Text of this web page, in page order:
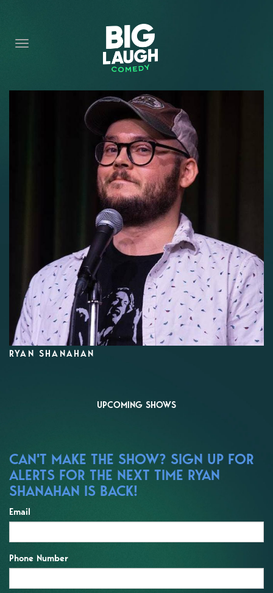
CONTENT
CONTACT
BECOME A VIP
FORT WORTH SHOWS
RYAN SHANAHAN
UPCOMING SHOWS
CAN'T MAKE THE SHOW? SIGN UP FOR
ALERTS FOR THE NEXT TIME RYAN
SHANAHAN IS BACK!
Email
Phone Number